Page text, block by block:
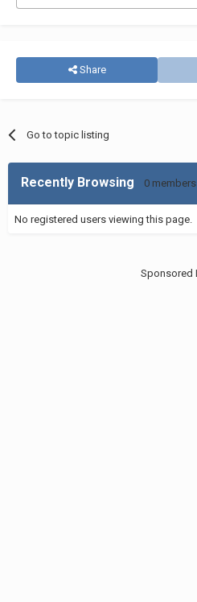
Share
Go to topic listing
Recently Browsing 0 members
No registered users viewing this page.
Sponsored